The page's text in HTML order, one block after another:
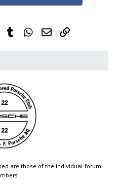
PinterestTumblr WhatsApp
Email
are those of the individual forum